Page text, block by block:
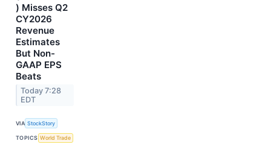
) Misses Q2
CY2026
Revenue
Estimates
But Non-
GAAP EPS
Beats
Today 7:28
EDT
VIA StockStory
TOPICS World Trade